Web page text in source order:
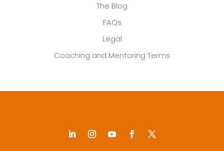
The Blog
FAQs
Legal
Coaching and Mentoring Terms